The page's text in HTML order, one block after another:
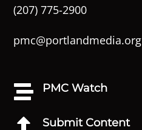
(207) 775-2900
pmc@portlandmedia.org
 PMC Watch
 Submit Content